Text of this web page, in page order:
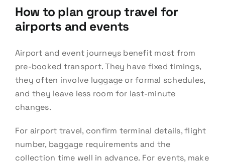
How to plan group travel for
airports and events
Airport and event journeys benefit most from
pre-booked transport. They have fixed timings,
they often involve luggage or formal schedules,
and they leave less room for last-minute
changes.
For airport travel, confirm terminal details, flight
number, baggage requirements and the
collection time well in advance. For events, make